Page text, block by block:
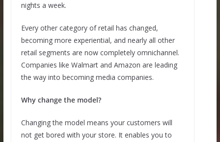
nights a week.
Every other category of retail has changed,
becoming more experiential, and nearly all other
retail segments are now completely omnichannel.
Companies like Walmart and Amazon are leading
the way into becoming media companies.
Why change the model?
Changing the model means your customers will
not get bored with your store. It enables you to